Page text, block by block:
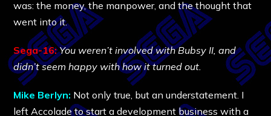
was: the money, the manpower, and the thought that
went into it.
Sega-16: You weren’t involved with Bubsy II, and
didn’t seem happy with how it turned out.
Mike Berlyn: Not only true, but an understatement. I
left Accolade to start a development business with a